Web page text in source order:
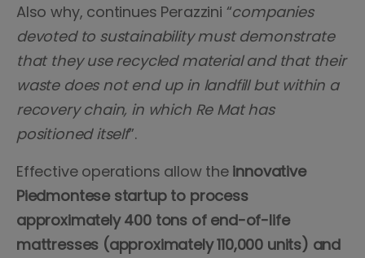
Also why, continues Perazzini “companies
devoted to sustainability must demonstrate
that they use recycled material and that their
waste does not end up in landfill but within a
recovery chain, in which Re Mat has
positioned itself”.
Effective operations allow the innovative
Piedmontese startup to process
approximately 400 tons of end-of-life
mattresses (approximately 110,000 units) and